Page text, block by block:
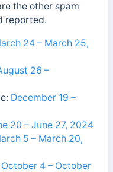
the other spam
reported.
24 – March 25,
26 –
December 19 –
20 – June 27, 2024
5 – March 20,
October 4 – October